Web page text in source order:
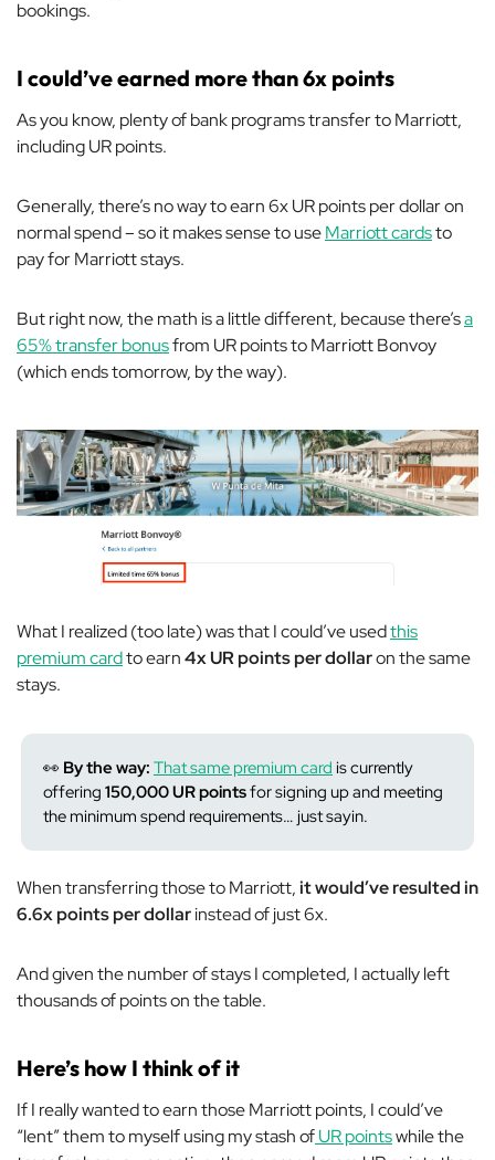
bookings.
I could’ve earned more than 6x points
As you know, plenty of bank programs transfer to Marriott,
including UR points.
Generally, there’s no way to earn 6x UR points per dollar on
normal spend – so it makes sense to useMarriott cardsto
pay for Marriott stays.
But right now, the math is a little different, because there’sa
65% transfer bonusfrom UR points to Marriott Bonvoy
(which ends tomorrow, by the way).
What I realized (too late) was that I could’ve usedthis
premium cardto earn4x UR points per dollaron the same
stays.
👀 By the way: That same premium card is currently
offering 150,000 UR pointsfor signing up and meeting
the minimum spend requirements… just sayin.
When transferring those to Marriott,it would’ve resulted in
6.6x points per dollarinstead of just 6x.
And given the number of stays I completed, I actually left
thousands of points on the table.
Here’s how I think of it
If I really wanted to earn those Marriott points, I could’ve
“lent” them to myself using my stash ofUR pointswhile the